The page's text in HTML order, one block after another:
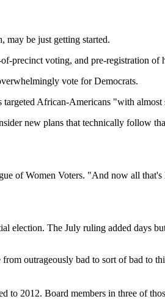
may be just getting started.
precinct voting, and pre-registration of
vote for Democrats.
African-Americans "with
new plans that technically follow
of Women Voters. "And now all that's
election. The July ruling added days
outrageously bad to sort of bad to
to 2012. Board members in three of